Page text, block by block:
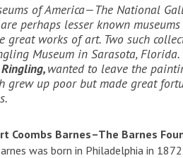
of America—The National
perhaps lesser known
works of art. Two such
Museum in Sarasota,
wanted to leave the
grew up poor but made great
Coombs Barnes–The Barnes
was born in Philadelphia in